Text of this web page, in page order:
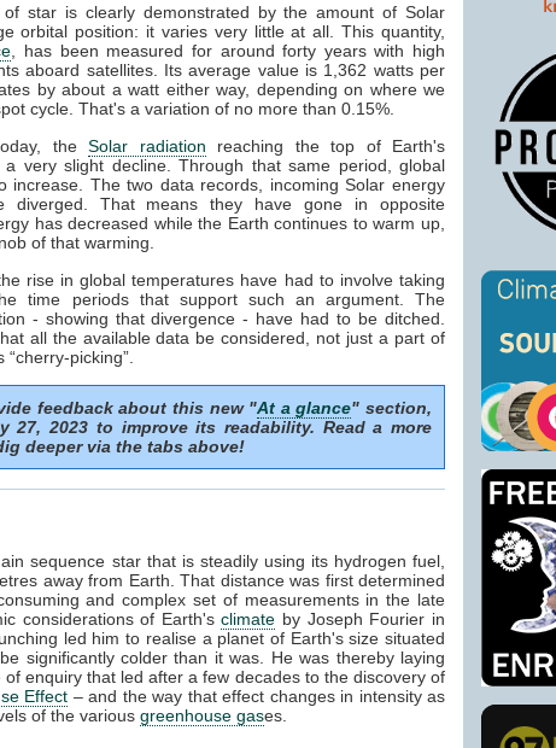
star is clearly demonstrated by the amount of Solar
orbital position: it varies very little at all. This quantity,
, has been measured for around forty years with high
aboard satellites. Its average value is 1,362 watts per
by about a watt either way, depending on where we
cycle. That's a variation of no more than 0.15%.
theSolar radiation reaching the top of Earth's
very slight decline. Through that same period, global
increase. The two data records, incoming Solar energy
diverged. That means they have gone in opposite
has decreased while the Earth continues to warm up,
of that warming.
rise in global temperatures have had to involve taking
time periods that support such an argument. The
- showing that divergence - have had to be ditched.
all the available data be considered, not just a part of
picking”.
feedback about this new "At a glance" section,
27, 2023 to improve its readability. Read a more
deeper via the tabs above!
sequence star that is steadily using its hydrogen fuel,
away from Earth. That distance was first determined
and complex set of measurements in the late
considerations of Earth'sclimate by Joseph Fourier in
led him to realise a planet of Earth's size situated
significantly colder than it was. He was thereby laying
enquiry that led after a few decades to the discovery of
Effect – and the way that effect changes in intensity as
of the various greenhouse gases.